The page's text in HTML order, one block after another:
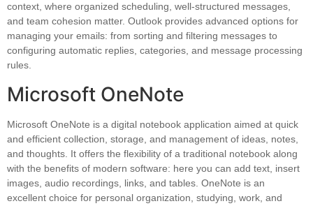
context, where organized scheduling, well-structured messages,
and team cohesion matter. Outlook provides advanced options for
managing your emails: from sorting and filtering messages to
configuring automatic replies, categories, and message processing
rules.
Microsoft OneNote
Microsoft OneNote is a digital notebook application aimed at quick
and efficient collection, storage, and management of ideas, notes,
and thoughts. It offers the flexibility of a traditional notebook along
with the benefits of modern software: here you can add text, insert
images, audio recordings, links, and tables. OneNote is an
excellent choice for personal organization, studying, work, and